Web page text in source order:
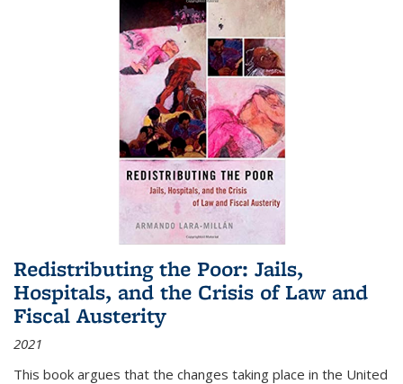
Redistributing the Poor: Jails,
Hospitals, and the Crisis of Law and
Fiscal Austerity
2021
This book argues that the changes taking place in the United